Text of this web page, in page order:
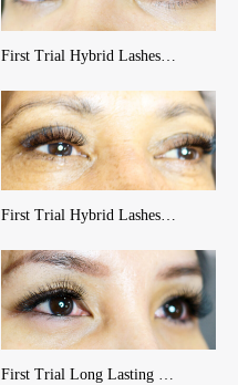
First Trial Hybrid Lashes…
First Trial Hybrid Lashes…
First Trial Long Lasting …